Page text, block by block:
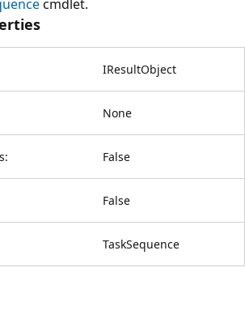
cmdlet.
IResultObject
None
False
False
TaskSequence